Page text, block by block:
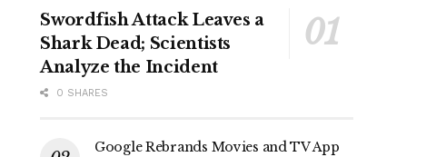
Swordfish Attack Leaves a
Shark Dead; Scientists
Analyze the Incident
0 SHARES
Google Rebrands Movies and TV App